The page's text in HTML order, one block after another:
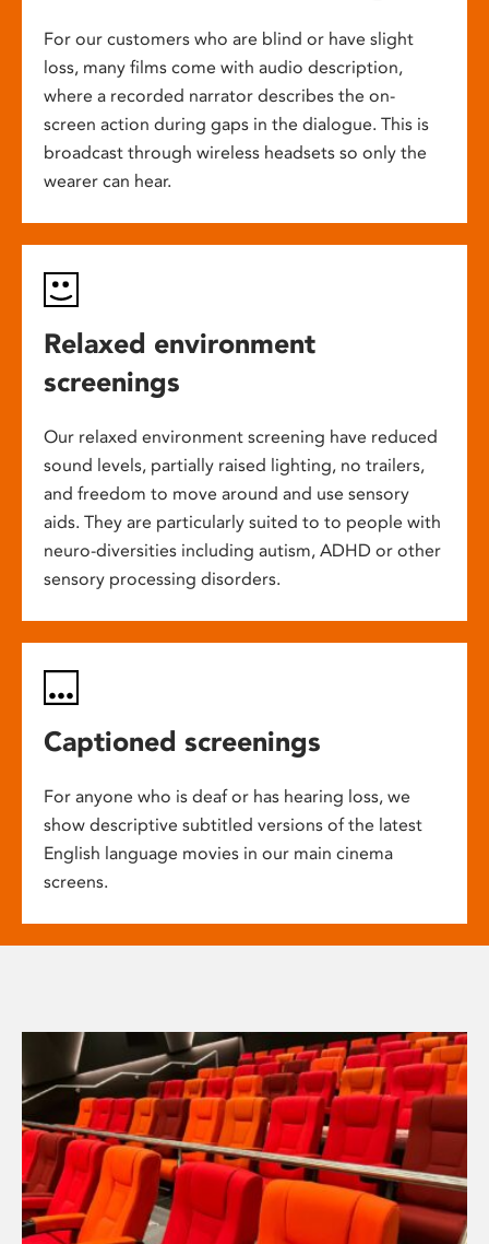
For our customers who are blind or have slight
loss, many films come with audio description,
where a recorded narrator describes the on-
screen action during gaps in the dialogue. This is
broadcast through wireless headsets so only the
wearer can hear.
Relaxed environment
screenings
Our relaxed environment screening have reduced
sound levels, partially raised lighting, no trailers,
and freedom to move around and use sensory
aids. They are particularly suited to to people with
neuro-diversities including autism, ADHD or other
sensory processing disorders.
Captioned screenings
For anyone who is deaf or has hearing loss, we
show descriptive subtitled versions of the latest
English language movies in our main cinema
screens.